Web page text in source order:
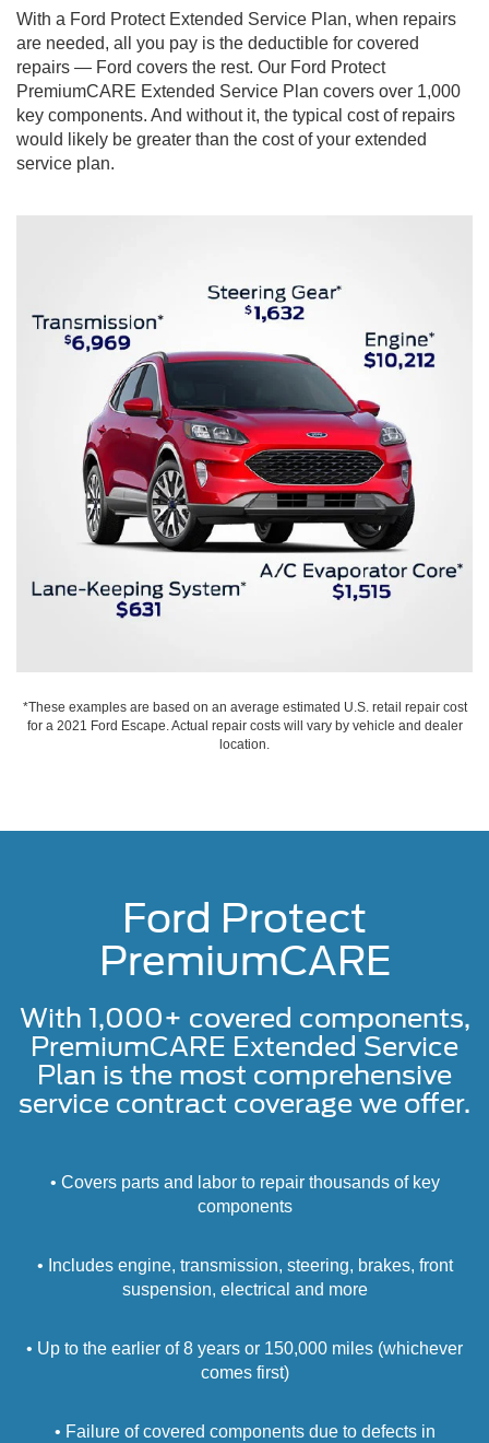
With a Ford Protect Extended Service Plan, when repairs
are needed, all you pay is the deductible for covered
repairs — Ford covers the rest. Our Ford Protect
PremiumCARE Extended Service Plan covers over 1,000
key components. And without it, the typical cost of repairs
would likely be greater than the cost of your extended
service plan.
*These examples are based on an average estimated U.S. retail repair cost
for a 2021 Ford Escape. Actual repair costs will vary by vehicle and dealer
location.
Ford Protect
PremiumCARE
With 1,000+ covered components,
PremiumCARE Extended Service
Plan is the most comprehensive
service contract coverage we offer.
• Covers parts and labor to repair thousands of key
components
• Includes engine, transmission, steering, brakes, front
suspension, electrical and more
• Up to the earlier of 8 years or 150,000 miles (whichever
comes first)
• Failure of covered components due to defects in